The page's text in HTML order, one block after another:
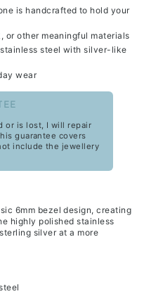
is handcrafted to hold your
or other meaningful materials
steel with silver-like
wear
or is lost, I will repair
guarantee covers
include the jewellery
6mm bezel design, creating
highly polished stainless
silver at a more